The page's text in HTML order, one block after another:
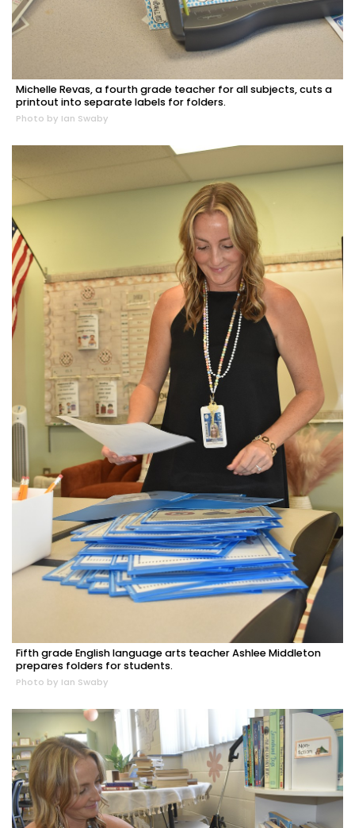
Michelle Revas, a fourth grade teacher for all subjects, cuts a
printout into separate labels for folders.
Photo by Ian Swaby
Fifth grade English language arts teacher Ashlee Middleton
prepares folders for students.
Photo by Ian Swaby